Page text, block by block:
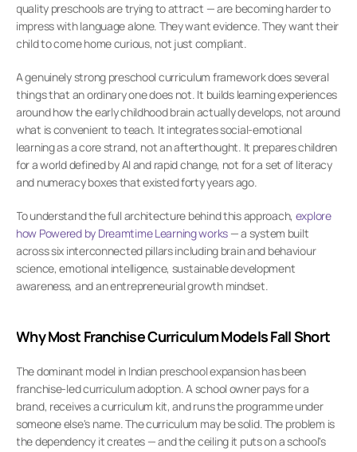
quality preschools are trying to attract — are becoming harder to
impress with language alone. They want evidence. They want their
child to come home curious, not just compliant.
A genuinely strong preschool curriculum framework does several
things that an ordinary one does not. It builds learning experiences
around how the early childhood brain actually develops, not around
what is convenient to teach. It integrates social-emotional
learning as a core strand, not an afterthought. It prepares children
for a world defined by AI and rapid change, not for a set of literacy
and numeracy boxes that existed forty years ago.
To understand the full architecture behind this approach, explore
how Powered by Dreamtime Learning works — a system built
across six interconnected pillars including brain and behaviour
science, emotional intelligence, sustainable development
awareness, and an entrepreneurial growth mindset.
Why Most Franchise Curriculum Models Fall Short
The dominant model in Indian preschool expansion has been
franchise-led curriculum adoption. A school owner pays for a
brand, receives a curriculum kit, and runs the programme under
someone else's name. The curriculum may be solid. The problem is
the dependency it creates — and the ceiling it puts on a school's